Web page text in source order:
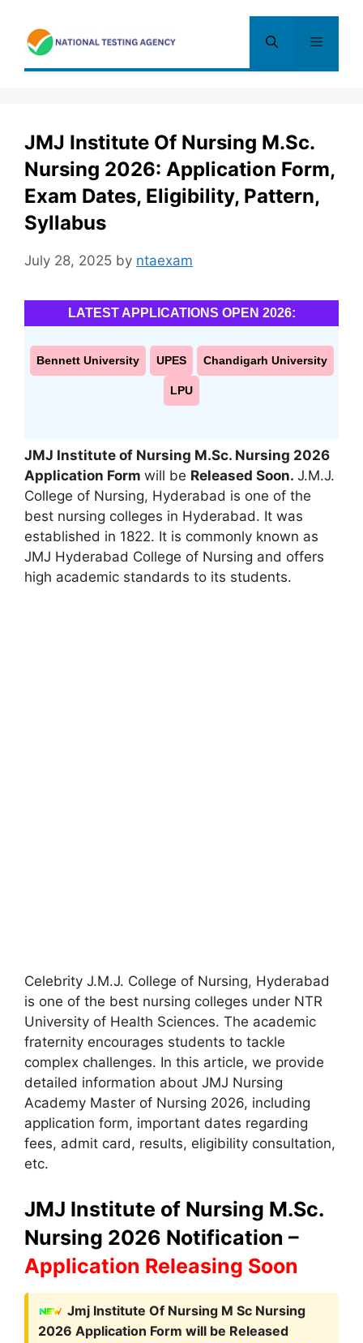
content
Menu
JMJ Institute Of Nursing M.Sc.
Nursing 2026: Application Form,
Exam Dates, Eligibility, Pattern,
Syllabus
July 28, 2025 by ntaexam
LATEST APPLICATIONS OPEN 2026:
Bennett University UPES Chandigarh University
LPU
JMJ Institute of Nursing M.Sc. Nursing 2026
Application Form will be Released Soon. J.M.J.
College of Nursing, Hyderabad is one of the
best nursing colleges in Hyderabad. It was
established in 1822. It is commonly known as
JMJ Hyderabad College of Nursing and offers
high academic standards to its students.
Celebrity J.M.J. College of Nursing, Hyderabad
is one of the best nursing colleges under NTR
University of Health Sciences. The academic
fraternity encourages students to tackle
complex challenges. In this article, we provide
detailed information about JMJ Nursing
Academy Master of Nursing 2026, including
application form, important dates regarding
fees, admit card, results, eligibility consultation,
etc.
JMJ Institute of Nursing M.Sc.
Nursing 2026 Notification –
Application Releasing Soon
Jmj Institute Of Nursing M Sc Nursing
2026 Application Form will be Released